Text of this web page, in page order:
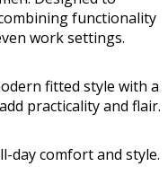
functionality
work settings.
fitted style with a
practicality and flair.
day comfort and style.